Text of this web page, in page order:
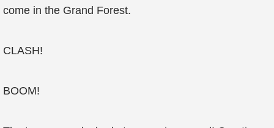
come in the Grand Forest.
CLASH!
BOOM!